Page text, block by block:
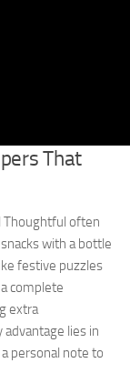
That
Thoughtful often
with a bottle
festive puzzles
complete
extra
lies in
personal note to